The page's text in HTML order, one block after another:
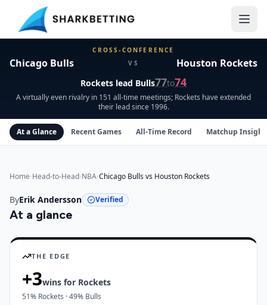
Chicago Bulls vs Houston Rockets Head-to-Head
CROSS-CONFERENCE
Chicago Bulls VS Houston Rockets
Rockets lead Bulls77to74
A virtually even rivalry in 151 all-time meetings; Rockets have extended
their lead since 1996.
At a Glance Recent Games All-Time Record Matchup
Home›Head-to-Head›NBA›Chicago Bulls vs Houston Rockets
ByErik Andersson Verified
At a glance
Chicago BullsvsHouston Rocketsinsights
THE EDGE
+3wins for Rockets
51% Rockets ·49% Bulls